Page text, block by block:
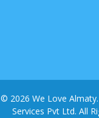
© 2026 We Love
Services Pvt Ltd. All